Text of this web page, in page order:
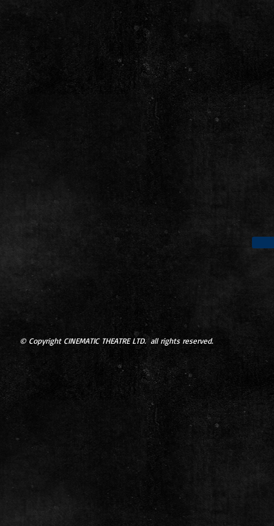
© Copyright CINEMATIC THEATRE LTD. all rights reserved.